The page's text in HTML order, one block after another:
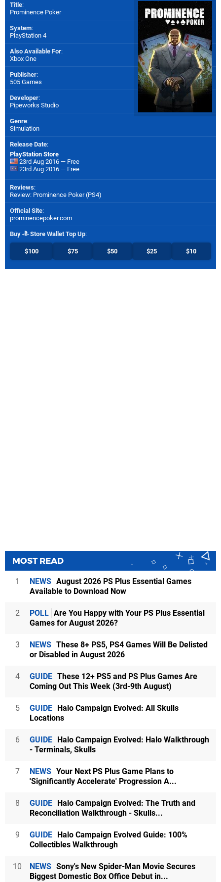
Title:
Prominence Poker
System:
PlayStation 4
Also Available For:
Xbox One
Publisher:
505 Games
Developer:
Pipeworks Studio
Genre:
Simulation
Release Date:
PlayStation Store
23rd Aug 2016 — Free
23rd Aug 2016 — Free
Reviews:
Review: Prominence Poker (PS4)
Official Site:
prominencepoker.com
Buy Store Wallet Top Up:
$100 $75 $50 $25 $10
MOST READ
1 NEWS August 2026 PS Plus Essential Games
Available to Download Now
2 POLL Are You Happy with Your PS Plus Essential
Games for August 2026?
3 NEWS These 8+ PS5, PS4 Games Will Be Delisted
or Disabled in August 2026
4 GUIDE These 12+ PS5 and PS Plus Games Are
Coming Out This Week (3rd-9th August)
5 GUIDE Halo Campaign Evolved: All Skulls
Locations
6 GUIDE Halo Campaign Evolved: Halo Walkthrough
- Terminals, Skulls
7 NEWS Your Next PS Plus Game Plans to
'Significantly Accelerate' Progression A...
8 GUIDE Halo Campaign Evolved: The Truth and
Reconciliation Walkthrough - Skulls...
9 GUIDE Halo Campaign Evolved Guide: 100%
Collectibles Walkthrough
10 NEWS Sony's New Spider-Man Movie Secures
Biggest Domestic Box Office Debut in...